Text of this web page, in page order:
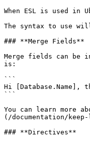
When ESL is used in
The syntax to use
### **Merge Fields**
Merge fields can
is:
```
Hi
```
You can learn more
(/documentation/
### **Directives**